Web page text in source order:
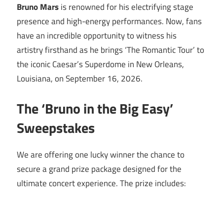
Bruno Marsis renowned for his electrifying stage
presence and high-energy performances. Now, fans
have an incredible opportunity to witness his
artistry firsthand as he brings ‘The Romantic Tour’ to
the iconic Caesar’s Superdome in New Orleans,
Louisiana, on September 16, 2026.
The ‘Bruno in the Big Easy’
Sweepstakes
We are offering one lucky winner the chance to
secure a grand prize package designed for the
ultimate concert experience. The prize includes: